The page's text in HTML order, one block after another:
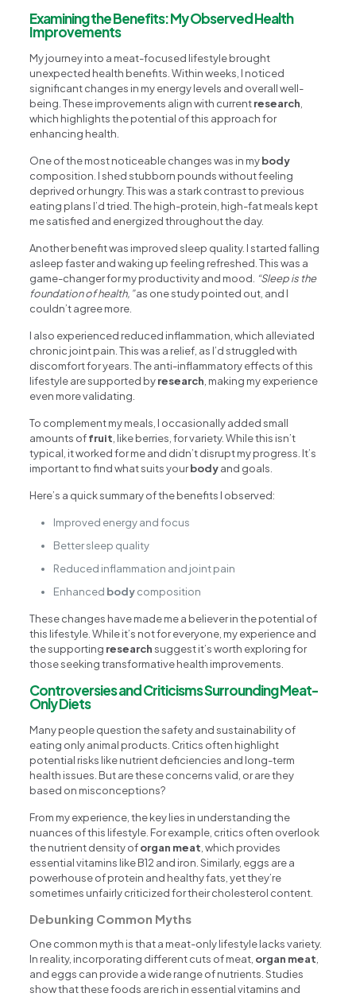
Examining the Benefits: My Observed Health
Improvements
My journey into a meat-focused lifestyle brought
unexpected health benefits. Within weeks, I noticed
significant changes in my energy levels and overall well-
being. These improvements align with currentresearch,
which highlights the potential of this approach for
enhancing health.
One of the most noticeable changes was in mybody
composition. I shed stubborn pounds without feeling
deprived or hungry. This was a stark contrast to previous
eating plans I’d tried. The high-protein, high-fat meals kept
me satisfied and energized throughout the day.
Another benefit was improved sleep quality. I started falling
asleep faster and waking up feeling refreshed. This was a
game-changer for my productivity and mood. “Sleep is the
foundation of health,”as one study pointed out, and I
couldn’t agree more.
I also experienced reduced inflammation, which alleviated
chronic joint pain. This was a relief, as I’d struggled with
discomfort for years. The anti-inflammatory effects of this
lifestyle are supported byresearch, making my experience
even more validating.
To complement my meals, I occasionally added small
amounts offruit, like berries, for variety. While this isn’t
typical, it worked for me and didn’t disrupt my progress. It’s
important to find what suits yourbodyand goals.
Here’s a quick summary of the benefits I observed:
Improved energy and focus
Better sleep quality
Reduced inflammation and joint pain
Enhanced bodycomposition
These changes have made me a believer in the potential of
this lifestyle. While it’s not for everyone, my experience and
the supporting researchsuggest it’s worth exploring for
those seeking transformative health improvements.
Controversies and Criticisms Surrounding Meat-
Only Diets
Many people question the safety and sustainability of
eating only animal products. Critics often highlight
potential risks like nutrient deficiencies and long-term
health issues. But are these concerns valid, or are they
based on misconceptions?
From my experience, the key lies in understanding the
nuances of this lifestyle. For example, critics often overlook
the nutrient density oforgan meat, which provides
essential vitamins like B12 and iron. Similarly, eggs are a
powerhouse of protein and healthy fats, yet they’re
sometimes unfairly criticized for their cholesterol content.
Debunking Common Myths
One common myth is that a meat-only lifestyle lacks variety.
In reality, incorporating different cuts of meat, organ meat,
and eggs can provide a wide range of nutrients. Studies
show that these foods are rich in essential vitamins and